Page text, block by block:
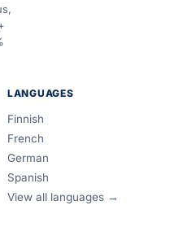
LANGUAGES
Finnish
French
German
Spanish
View all languages →